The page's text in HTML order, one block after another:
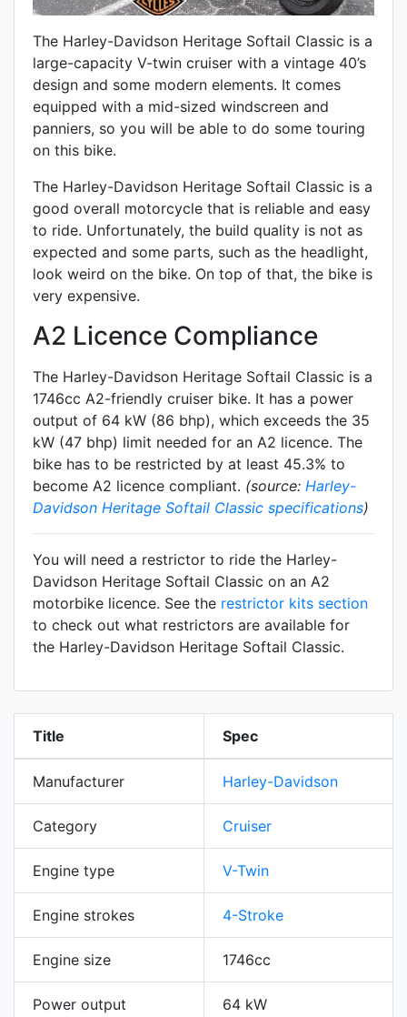
The Harley-Davidson Heritage Softail Classic is a
large-capacity V-twin cruiser with a vintage 40’s
design and some modern elements. It comes
equipped with a mid-sized windscreen and
panniers, so you will be able to do some touring
on this bike.
The Harley-Davidson Heritage Softail Classic is a
good overall motorcycle that is reliable and easy
to ride. Unfortunately, the build quality is not as
expected and some parts, such as the headlight,
look weird on the bike. On top of that, the bike is
very expensive.
A2 Licence Compliance
The Harley-Davidson Heritage Softail Classic is a
1746cc A2-friendly cruiser bike. It has a power
output of 64 kW (86 bhp), which exceeds the 35
kW (47 bhp) limit needed for an A2 licence. The
bike has to be restricted by at least 45.3% to
become A2 licence compliant. (source: Harley-
Davidson Heritage Softail Classic specifications)
You will need a restrictor to ride the Harley-
Davidson Heritage Softail Classic on an A2
motorbike licence. See the restrictor kits section
to check out what restrictors are available for
the Harley-Davidson Heritage Softail Classic.
Title Spec
Manufacturer Harley-Davidson
Category Cruiser
Engine type V-Twin
Engine strokes 4-Stroke
Engine size 1746cc
Power output 64 kW